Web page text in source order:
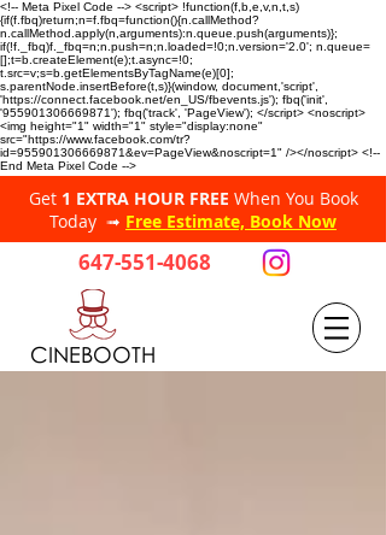
<!-- Meta Pixel Code --> <script> !function(f,b,e,v,n,t,s)
{if(f.fbq)return;n=f.fbq=function(){n.callMethod?
n.callMethod.apply(n,arguments):n.queue.push(arguments)};
if(!f._fbq)f._fbq=n;n.push=n;n.loaded=!0;n.version='2.0'; n.queue=
[];t=b.createElement(e);t.async=!0;
t.src=v;s=b.getElementsByTagName(e)[0];
s.parentNode.insertBefore(t,s)}(window, document,'script',
'https://connect.facebook.net/en_US/fbevents.js'); fbq('init',
'955901306669871'); fbq('track', 'PageView'); </script> <noscript>
<img height="1" width="1" style="display:none"
src="https://www.facebook.com/tr?
id=955901306669871&ev=PageView&noscript=1" /></noscript> <!--
End Meta Pixel Code -->
Get 1 EXTRA HOUR FREE When You Book
Today ➟ Free Estimate, Book Now
647-551-4068
CINEBOOTH